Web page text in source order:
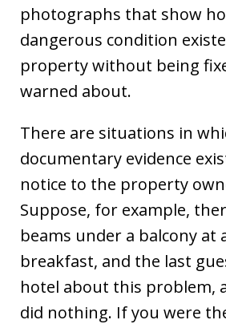
photographs that show
dangerous condition
property without being
warned about.
There are situations in
documentary evidence
notice to the property
Suppose, for example,
beams under a balcony at
breakfast, and the last
hotel about this problem,
did nothing. If you were